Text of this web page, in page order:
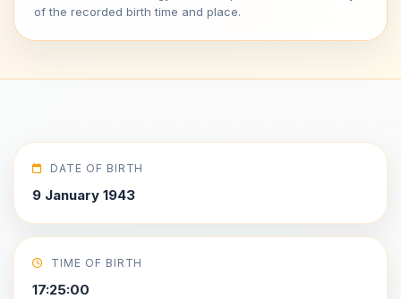
of the recorded birth time and place.
DATE OF BIRTH
9 January 1943
TIME OF BIRTH
17:25:00